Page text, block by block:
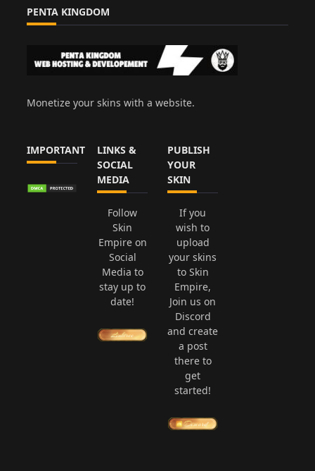
PENTA KINGDOM
Monetize your skins with a website.
IMPORTANT
LINKS &
SOCIAL
MEDIA
Follow
Skin
Empire on
Social
Media to
stay up to
date!
PUBLISH
YOUR
SKIN
If you
wish to
upload
your skins
to Skin
Empire,
Join us on
Discord
and create
a post
there to
get
started!